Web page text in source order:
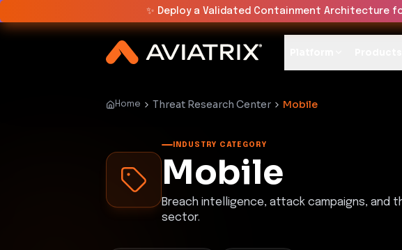
✨ Deploy a Validated Containment Architecture
Home Threat Research Center Mobile
INDUSTRY CATEGORY
Mobile
Breach intelligence, attack campaigns,
sector.